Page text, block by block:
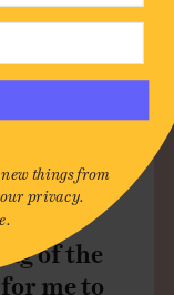
things I
made the
of the
me to
things from
privacy.